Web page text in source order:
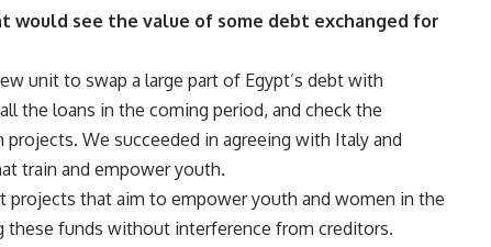
see the value of some debt exchanged for
unit to swap a large part of Egypt’s debt with
the loans in the coming period, and check the
We succeeded in agreeing with Italy and
train and empower youth.
that aim to empower youth and women in the
these funds without interference from creditors.